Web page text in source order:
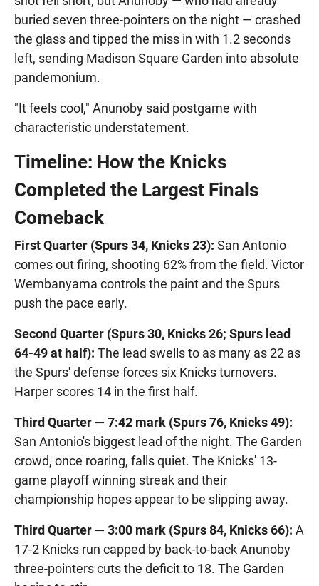
buried seven three-pointers on the night — crashed
the glass and tipped the miss in with 1.2 seconds
left, sending Madison Square Garden into absolute
pandemonium.
"It feels cool," Anunoby said postgame with
characteristic understatement.
Timeline: How the Knicks
Completed the Largest Finals
Comeback
First Quarter (Spurs 34, Knicks 23): San Antonio
comes out firing, shooting 62% from the field. Victor
Wembanyama controls the paint and the Spurs
push the pace early.
Second Quarter (Spurs 30, Knicks 26; Spurs lead
64-49 at half): The lead swells to as many as 22 as
the Spurs' defense forces six Knicks turnovers.
Harper scores 14 in the first half.
Third Quarter — 7:42 mark (Spurs 76, Knicks 49):
San Antonio's biggest lead of the night. The Garden
crowd, once roaring, falls quiet. The Knicks' 13-
game playoff winning streak and their
championship hopes appear to be slipping away.
Third Quarter — 3:00 mark (Spurs 84, Knicks 66): A
17-2 Knicks run capped by back-to-back Anunoby
three-pointers cuts the deficit to 18. The Garden